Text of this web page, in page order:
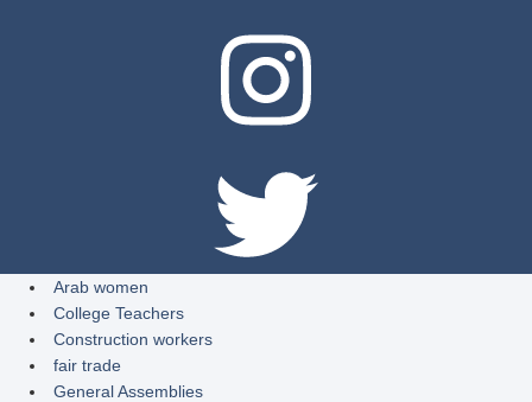
Arab women
College Teachers
Construction workers
fair trade
General Assemblies